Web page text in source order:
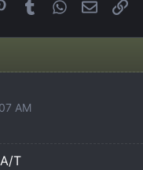
Pinterest
Tumblr WhatsApp
Email
AM
T